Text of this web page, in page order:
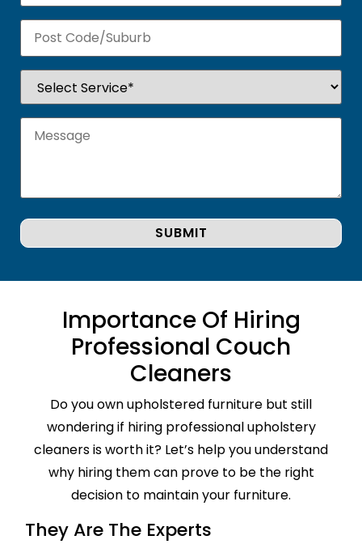
Importance Of Hiring
Professional Couch
Cleaners
Do you own upholstered furniture but still
wondering if hiring professional upholstery
cleaners is worth it? Let’s help you understand
why hiring them can prove to be the right
decision to maintain your furniture.
They Are The Experts